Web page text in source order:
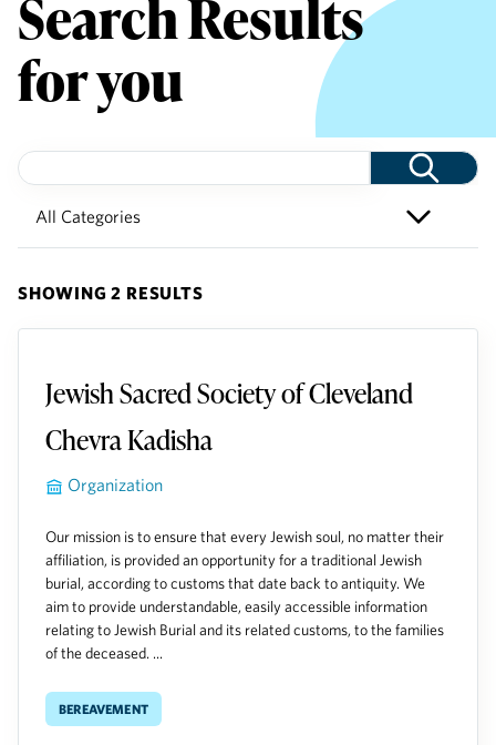
Search Results
for you
SHOWING 2 RESULTS
Jewish Sacred Society of Cleveland
Chevra Kadisha
Organization
Our mission is to ensure that every Jewish soul, no matter their
affiliation, is provided an opportunity for a traditional Jewish
burial, according to customs that date back to antiquity. We
aim to provide understandable, easily accessible information
relating to Jewish Burial and its related customs, to the families
of the deceased. ...
Bereavement